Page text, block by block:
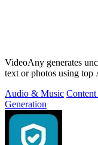
VideoAny generates
text or photos using top
Audio & Music
Generation